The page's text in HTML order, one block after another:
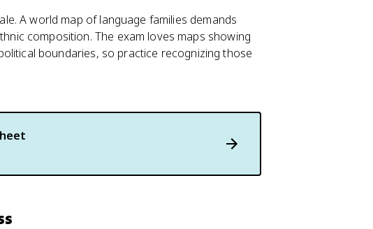
A world map of language families demands
composition. The exam loves maps showing
boundaries, so practice recognizing those